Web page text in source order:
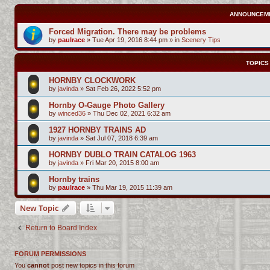
Forced Migration. There may be problems
by paulrace » Tue Apr 19, 2016 8:44 pm » in Scenery Tips
TOPICS
HORNBY CLOCKWORK
by javinda » Sat Feb 26, 2022 5:52 pm
Hornby O-Gauge Photo Gallery
by winced36 » Thu Dec 02, 2021 6:32 am
1927 HORNBY TRAINS AD
by javinda » Sat Jul 07, 2018 6:39 am
HORNBY DUBLO TRAIN CATALOG 1963
by javinda » Fri Mar 20, 2015 8:00 am
Hornby trains
by paulrace » Thu Mar 19, 2015 11:39 am
New Topic
Return to Board Index
FORUM PERMISSIONS
You cannot post new topics in this forum